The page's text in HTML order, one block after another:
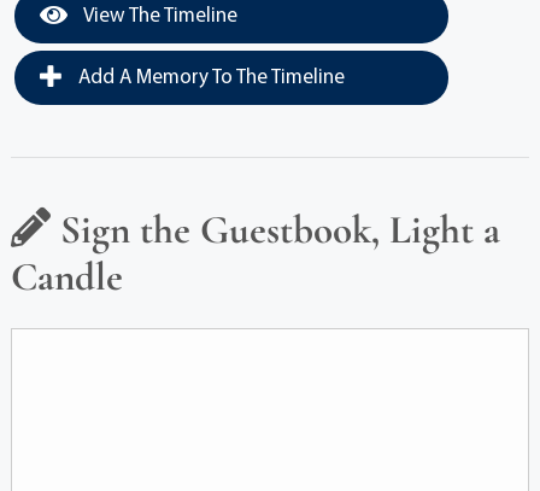
View The Timeline
Add A Memory To The Timeline
Sign the Guestbook, Light a
Candle